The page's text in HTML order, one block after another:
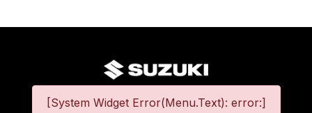
[System Widget Error(Menu.Text): error:]